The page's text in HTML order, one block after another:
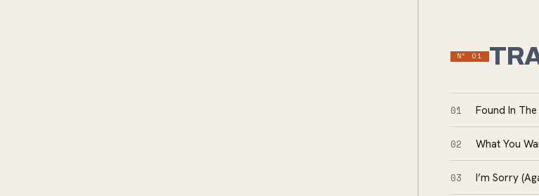
Nº 01
01 Found In
02 What You
03 I’m Sorry